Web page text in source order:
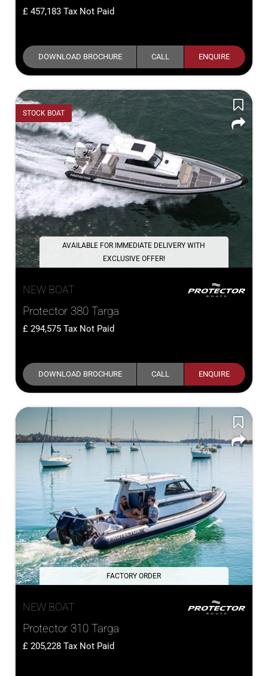
457,183 Tax Not Paid
DOWNLOAD BROCHURE CALL ENQUIRE
STOCK BOAT
AVAILABLE FOR IMMEDIATE DELIVERY WITH
EXCLUSIVE OFFER!
NEW BOAT
Protector 380 Targa
294,575 Tax Not Paid
DOWNLOAD BROCHURE CALL ENQUIRE
FACTORY ORDER
NEW BOAT
Protector 310 Targa
205,228 Tax Not Paid